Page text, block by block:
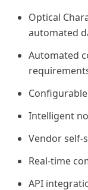
Optical
automated
Automated
Intelligent
Vendor self-
Real-time
API